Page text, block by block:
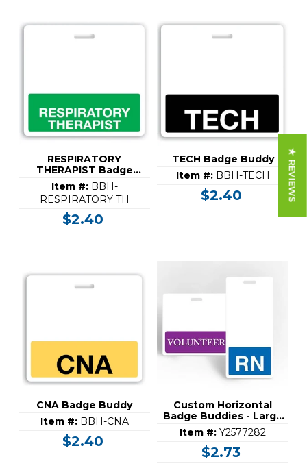
RESPIRATORY
THERAPIST Badge
Buddy
Item #: BBH-
RESPIRATORY TH
$2.40
TECH Badge Buddy
Item #: BBH-TECH
$2.40
CNA Badge Buddy
Item #: BBH-CNA
$2.40
Custom Horizontal
Badge Buddies - Large
(3-3/8" x 4-1/4")
Item #: Y2577282
$2.73
★ REVIEWS